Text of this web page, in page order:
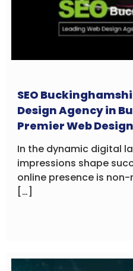
SEO
Design Agency in
Premier Web Design
In the dynamic digital
impressions shape
online presence is
[…]